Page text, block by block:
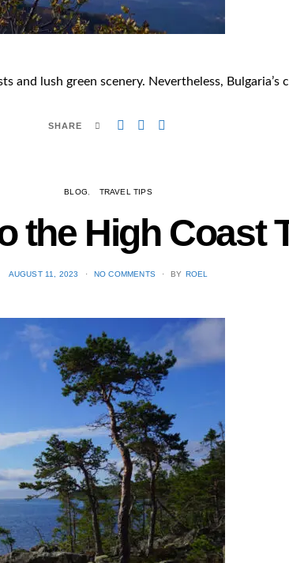
lush green scenery. Nevertheless,
SHARE
BLOG TRAVEL TIPS
the High Coast
POSTED
AUGUST 11, 2023 NO COMMENTS BY ROEL